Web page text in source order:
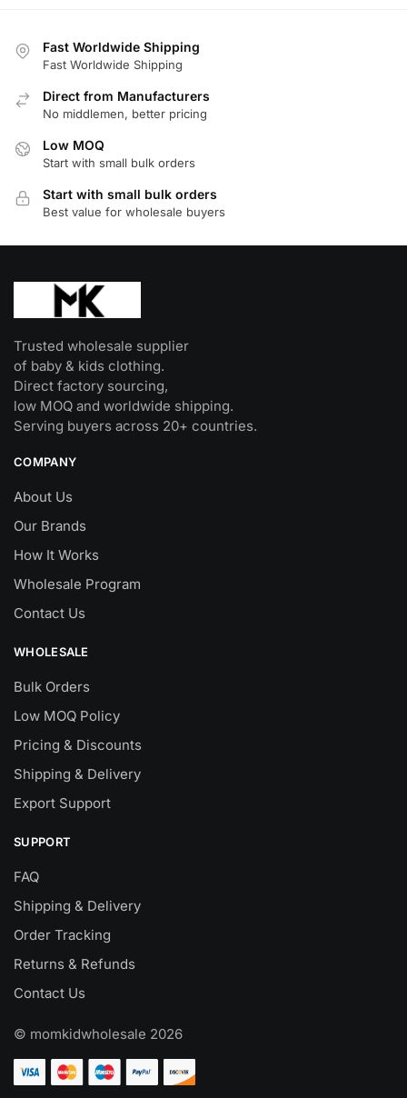
variants.
options
may
be
chosen
on
the
Fast Worldwide Shipping
Fast Worldwide Shipping
Direct from Manufacturers
No middlemen, better pricing
Low MOQ
Start with small bulk orders
Start with small bulk orders
Best value for wholesale buyers
Trusted wholesale supplier
of baby & kids clothing.
Direct factory sourcing,
low MOQ and worldwide shipping.
Serving buyers across 20+ countries.
COMPANY
About Us
Our Brands
How It Works
Wholesale Program
Contact Us
WHOLESALE
Bulk Orders
Low MOQ Policy
Pricing & Discounts
Shipping & Delivery
Export Support
SUPPORT
FAQ
Shipping & Delivery
Order Tracking
Returns & Refunds
Contact Us
© momkidwholesale 2026